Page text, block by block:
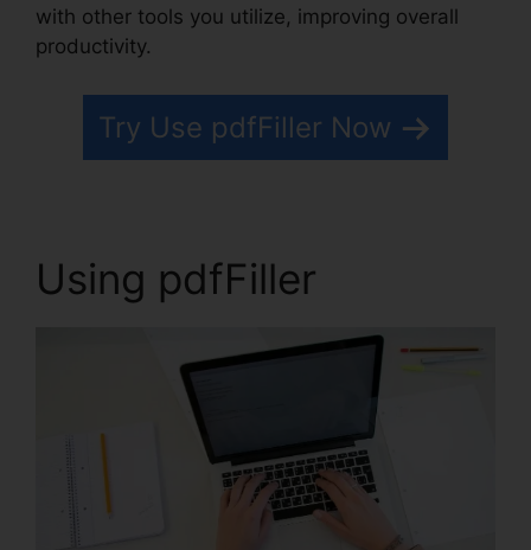
with other tools you utilize, improving overall
productivity.
Try Use pdfFiller Now
Using pdfFiller